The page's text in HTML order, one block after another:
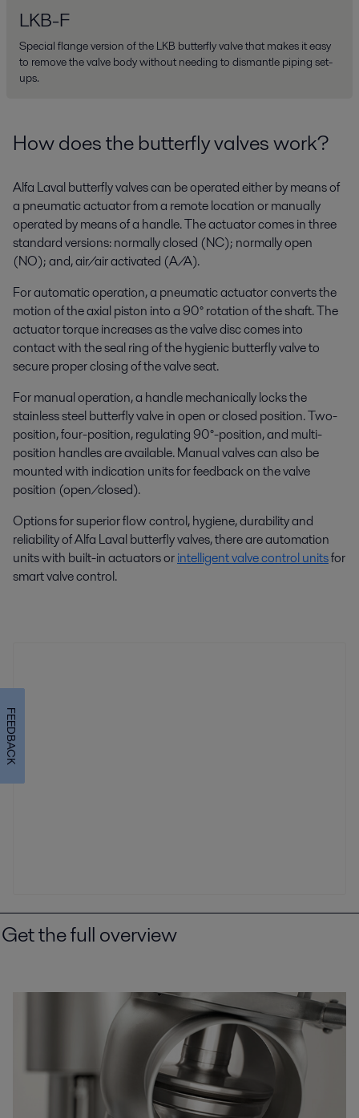
LKB-F
Special flange version of the LKB butterfly valve that makes it easy
to remove the valve body without needing to dismantle piping set-
ups.
How does the butterfly valves work?
Alfa Laval butterfly valves can be operated either by means of
a pneumatic actuator from a remote location or manually
operated by means of a handle. The actuator comes in three
standard versions: normally closed (NC); normally open
(NO); and, air/air activated (A/A).
For automatic operation, a pneumatic actuator converts the
motion of the axial piston into a 90° rotation of the shaft. The
actuator torque increases as the valve disc comes into
contact with the seal ring of the hygienic butterfly valve to
secure proper closing of the valve seat.
For manual operation, a handle mechanically locks the
stainless steel butterfly valve in open or closed position. Two-
position, four-position, regulating 90°-position, and multi-
position handles are available. Manual valves can also be
mounted with indication units for feedback on the valve
position (open/closed).
Options for superior flow control, hygiene, durability and
reliability of Alfa Laval butterfly valves, there are automation
units with built-in actuators orintelligent valve control unitsfor
smart valve control.
Get the full overview
FEEDBACK